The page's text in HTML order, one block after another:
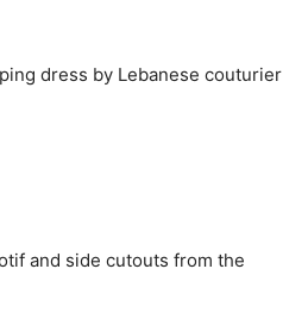
dress by Lebanese couturier
and side cutouts from the